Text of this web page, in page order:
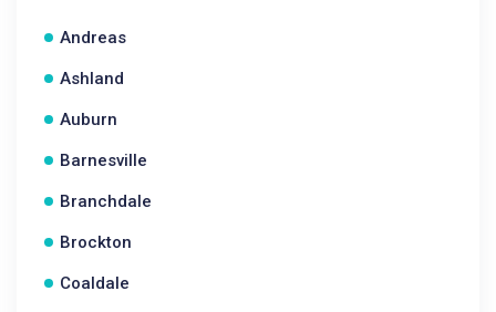
Andreas
Ashland
Auburn
Barnesville
Branchdale
Brockton
Coaldale